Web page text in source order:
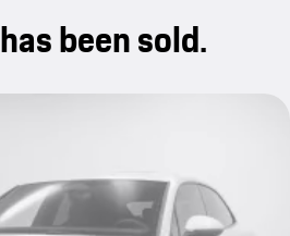
been sold.